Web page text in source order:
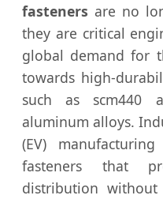
fasteners are no
they are critical
global demand for
towards high-
such as scm440
aluminum alloys.
(EV)
fasteners that
distribution